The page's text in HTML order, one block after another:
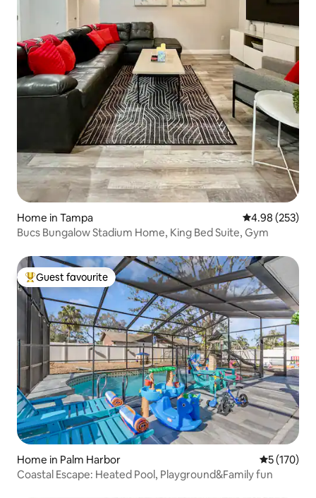
Home in Tampa 4.98 out of 5
4.98 (253)
Bucs Bungalow Stadium Home, King Bed Suite, Gym
Top guest favourite
Guest favourite
Home in Palm Harbor 5 out of 5
5 (170)
Coastal Escape: Heated Pool, Playground&Family fun